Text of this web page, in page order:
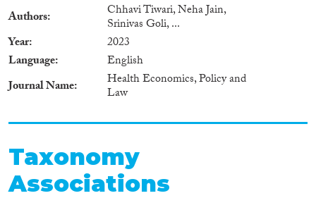
Authors Chhavi Tiwari, Neha Jain,
Srinivas Goli, ...
Year
2023
Language
English
Journal Name
Health Economics, Policy and
Law
Taxonomy
Associations